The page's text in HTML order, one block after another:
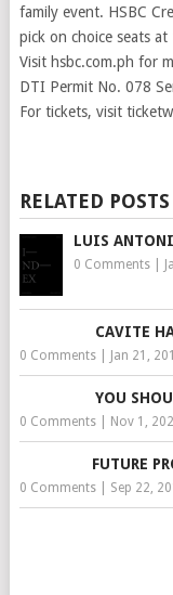
family event. HSBC
pick on choice seats
Visit hsbc.com.ph for
DTI Permit No. 078
For tickets, visit
RELATED POSTS
LUIS
0 Comments|
CAVITE
0 Comments| Jan 21,
YOU
0 Comments| Nov 1,
FUTURE
0 Comments| Sep 22,